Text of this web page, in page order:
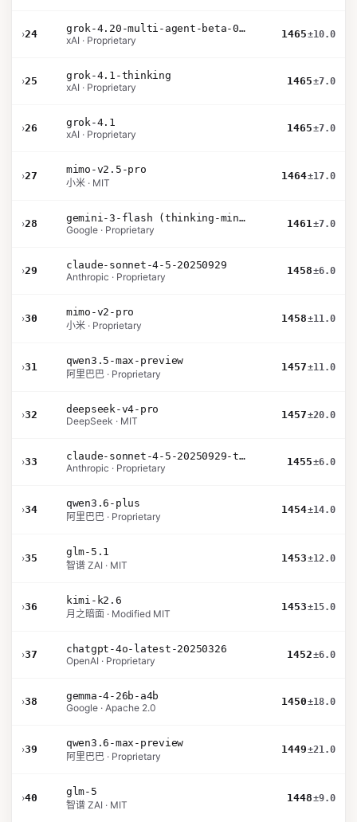
›24
grok-4.20-multi-agent-beta-0309
xAI · Proprietary
1465±10.0
›25
grok-4.1-thinking
xAI · Proprietary
1465±7.0
›26
grok-4.1
xAI · Proprietary
1465±7.0
›27
mimo-v2.5-pro
小米 · MIT
1464±17.0
›28
gemini-3-flash (thinking-minimal)
Google · Proprietary
1461±7.0
›29
claude-sonnet-4-5-20250929
Anthropic · Proprietary
1458±6.0
›30
mimo-v2-pro
小米 · Proprietary
1458±11.0
›31
qwen3.5-max-preview
阿里巴巴 · Proprietary
1457±11.0
›32
deepseek-v4-pro
DeepSeek · MIT
1457±20.0
›33
claude-sonnet-4-5-20250929-thinking-32k
Anthropic · Proprietary
1455±6.0
›34
qwen3.6-plus
阿里巴巴 · Proprietary
1454±14.0
›35
glm-5.1
智谱 ZAI · MIT
1453±12.0
›36
kimi-k2.6
月之暗面 · Modified MIT
1453±15.0
›37
chatgpt-4o-latest-20250326
OpenAI · Proprietary
1452±6.0
›38
gemma-4-26b-a4b
Google · Apache 2.0
1450±18.0
›39
qwen3.6-max-preview
阿里巴巴 · Proprietary
1449±21.0
›40
glm-5
智谱 ZAI · MIT
1448±9.0